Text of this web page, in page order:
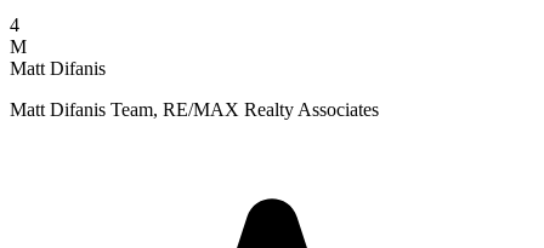
4
M
Matt Difanis
Matt Difanis Team, RE/MAX Realty Associates